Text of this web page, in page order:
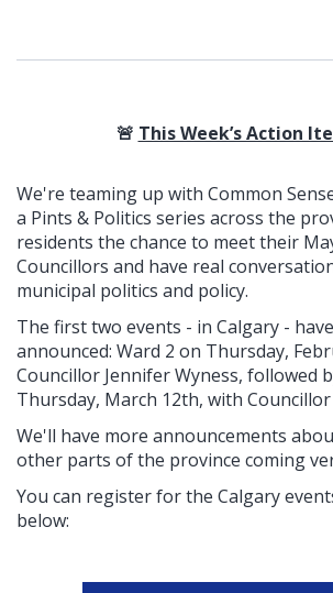
🚨 This Week’s Action
We're teaming up with Common
a Pints & Politics series across the
residents the chance to meet their
Councillors and have real
municipal politics and policy.
The first two events - in Calgary -
announced: Ward 2 on Thursday,
Councillor Jennifer Wyness, followed
Thursday, March 12th, with Councillor
We'll have more announcements
other parts of the province coming
You can register for the Calgary
below: